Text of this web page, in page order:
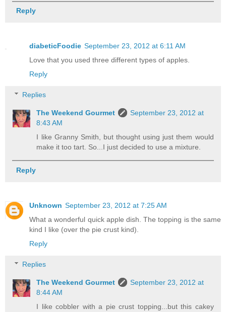
Reply
diabeticFoodie September 23, 2012 at 6:11 AM
Love that you used three different types of apples.
Reply
Replies
The Weekend Gourmet
September 23, 2012 at
8:43 AM
I like Granny Smith, but thought using just them would
make it too tart. So...I just decided to use a mixture.
Reply
Unknown September 23, 2012 at 7:25 AM
What a wonderful quick apple dish. The topping is the same
kind I like (over the pie crust kind).
Reply
Replies
The Weekend Gourmet
September 23, 2012 at
8:44 AM
I like cobbler with a pie crust topping...but this cakey